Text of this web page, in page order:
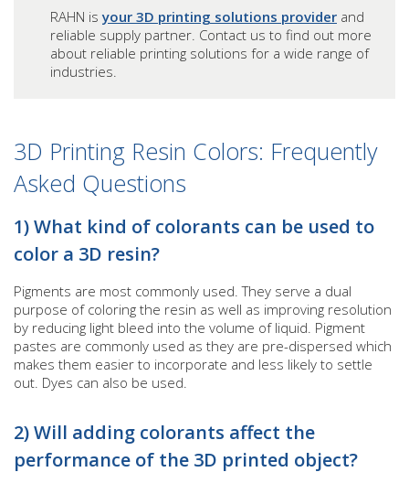
RAHN isyour 3D printing solutions provider and
reliable supply partner. Contact us to find out more
about reliable printing solutions for a wide range of
industries.
3D Printing Resin Colors: Frequently
Asked Questions
1) What kind of colorants can be used to
color a 3D resin?
Pigments are most commonly used. They serve a dual
purpose of coloring the resin as well as improving resolution
by reducing light bleed into the volume of liquid. Pigment
pastes are commonly used as they are pre-dispersed which
makes them easier to incorporate and less likely to settle
out. Dyes can also be used.
2) Will adding colorants affect the
performance of the 3D printed object?